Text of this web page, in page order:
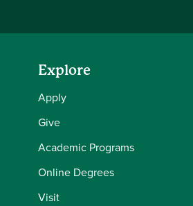
Explore
Apply
Give
Academic Programs
Online Degrees
Visit